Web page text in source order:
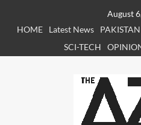
August
HOME
Latest News PAKISTAN
SCI-TECH